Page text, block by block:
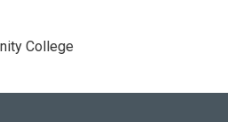
College